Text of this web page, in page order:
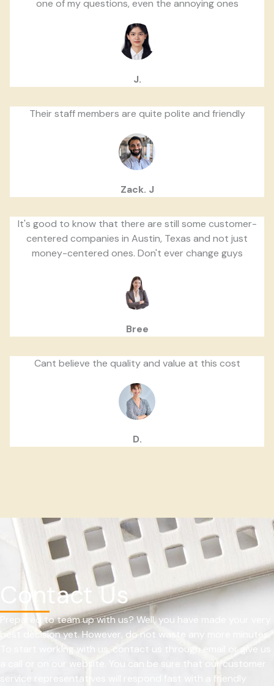
one of my questions, even the annoying ones
J.
Their staff members are quite polite and friendly
Zack. J
It's good to know that there are still some customer-
centered companies in Austin, Texas and not just
money-centered ones. Don't ever change guys
Bree
Cant believe the quality and value at this cost
D.
Contact Us
Prepared to team up with us? Well, you have made your very
best decision yet. However, do not waste any more minutes.
To start working with us, contact us through email or give us
a call or on our website. You can be sure that our customer
service representatives will respond fast with a friendly